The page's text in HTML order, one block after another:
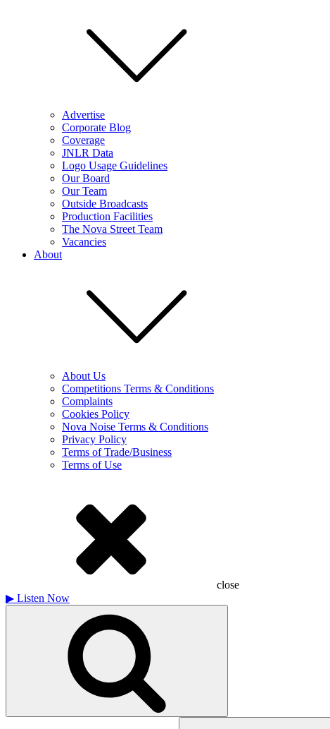
Advertise
Corporate Blog
Coverage
JNLR Data
Logo Usage Guidelines
Our Board
Our Team
Outside Broadcasts
Production Facilities
The Nova Street Team
Vacancies
About
About Us
Competitions Terms & Conditions
Complaints
Cookies Policy
Nova Noise Terms & Conditions
Privacy Policy
Terms of Trade/Business
Terms of Use
close
▶ Listen Now